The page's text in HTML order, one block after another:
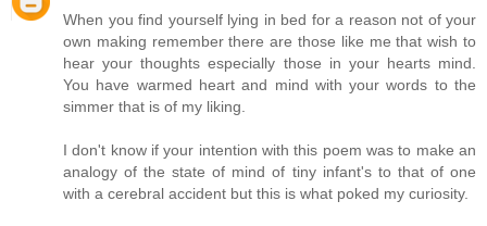
When you find yourself lying in bed for a reason not of your
own making remember there are those like me that wish to
hear your thoughts especially those in your hearts mind.
You have warmed heart and mind with your words to the
simmer that is of my liking.
I don't know if your intention with this poem was to make an
analogy of the state of mind of tiny infant's to that of one
with a cerebral accident but this is what poked my curiosity.